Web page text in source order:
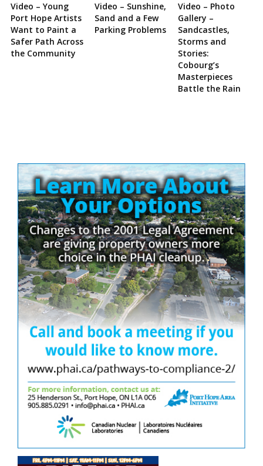
Video – Young
Port Hope Artists
Want to Paint a
Safer Path Across
the Community
Video – Sunshine,
Sand and a Few
Parking Problems
Video – Photo
Gallery –
Sandcastles,
Storms and
Stories:
Cobourg’s
Masterpieces
Battle the Rain